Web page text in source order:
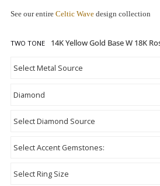
See our entire Celtic Wave design collection
TWO TONE